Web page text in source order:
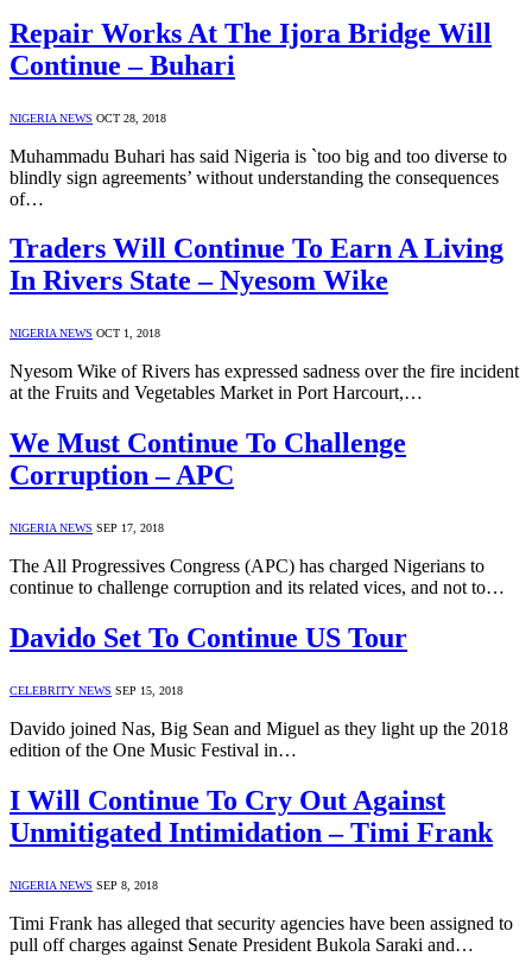
Repair Works At The Ijora Bridge Will
Continue – Buhari
NIGERIA NEWS OCT 28, 2018
Muhammadu Buhari has said Nigeria is `too big and too diverse to
blindly sign agreements’ without understanding the consequences
of…
Traders Will Continue To Earn A Living
In Rivers State – Nyesom Wike
NIGERIA NEWS OCT 1, 2018
Nyesom Wike of Rivers has expressed sadness over the fire incident
at the Fruits and Vegetables Market in Port Harcourt,…
We Must Continue To Challenge
Corruption – APC
NIGERIA NEWS SEP 17, 2018
The All Progressives Congress (APC) has charged Nigerians to
continue to challenge corruption and its related vices, and not to…
Davido Set To Continue US Tour
CELEBRITY NEWS SEP 15, 2018
Davido joined Nas, Big Sean and Miguel as they light up the 2018
edition of the One Music Festival in…
I Will Continue To Cry Out Against
Unmitigated Intimidation – Timi Frank
NIGERIA NEWS SEP 8, 2018
Timi Frank has alleged that security agencies have been assigned to
pull off charges against Senate President Bukola Saraki and…